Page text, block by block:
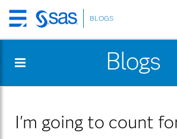
Skip
to
content
BLOGS
Blogs
I'm going to count